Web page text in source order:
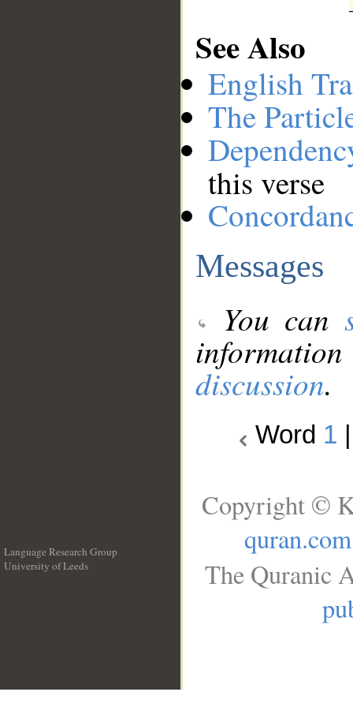
See Also
English
The
this verse
Messages
You can
discussion.
Word 1
Language Research Group
University of Leeds
Copyright ©
quran.com
The Quranic